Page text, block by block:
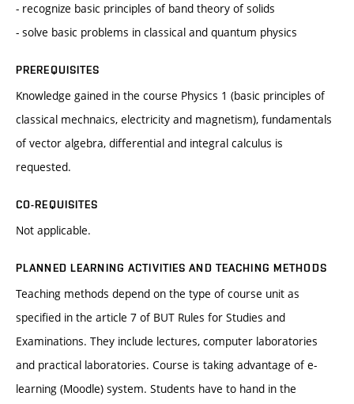
- recognize basic principles of band theory of solids
- solve basic problems in classical and quantum physics
PREREQUISITES
Knowledge gained in the course Physics 1 (basic principles of
classical mechnaics, electricity and magnetism), fundamentals
of vector algebra, differential and integral calculus is
requested.
CO-REQUISITES
Not applicable.
PLANNED LEARNING ACTIVITIES AND TEACHING METHODS
Teaching methods depend on the type of course unit as
specified in the article 7 of BUT Rules for Studies and
Examinations. They include lectures, computer laboratories
and practical laboratories. Course is taking advantage of e-
learning (Moodle) system. Students have to hand in the